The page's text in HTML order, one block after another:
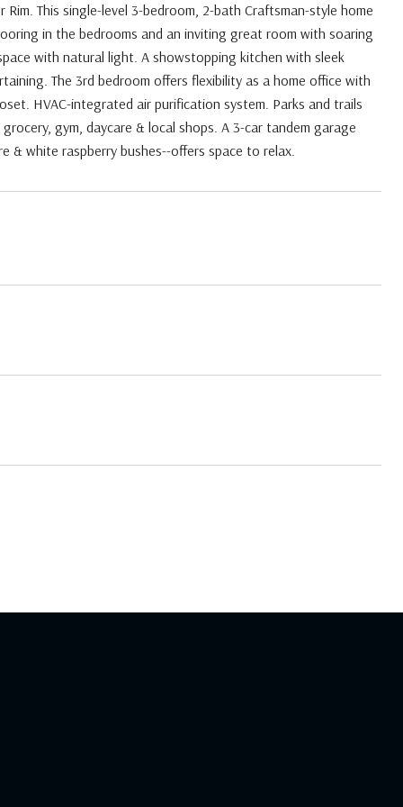
This single-level 3-bedroom, 2-bath Craftsman-style home
in the bedrooms and an inviting great room with soaring
with natural light. A showstopping kitchen with sleek
The 3rd bedroom offers flexibility as a home office with
HVAC-integrated air purification system. Parks and trails
gym, daycare & local shops. A 3-car tandem garage
& white raspberry bushes--offers space to relax.